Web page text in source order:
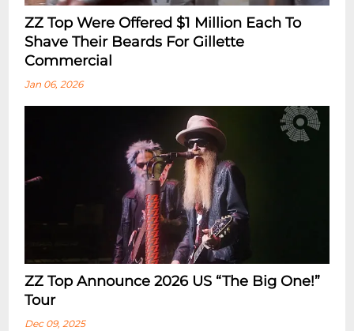
ZZ Top Were Offered $1 Million Each To
Shave Their Beards For Gillette
Commercial
Jan 06, 2026
ZZ Top Announce 2026 US “The Big One!”
Tour
Dec 09, 2025